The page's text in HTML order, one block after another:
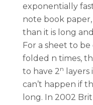
exponentially
note book
than it is long
For a sheet to
folded n times,
to have 2n
can’t happen if
long. In 2002